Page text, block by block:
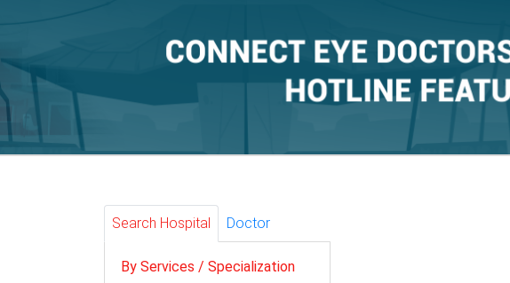
Search Hospital Doctor
By Services / Specialization